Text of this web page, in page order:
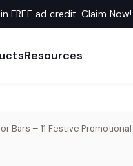
FREE ad credit. Claim Now!
Resources
Bars – 11 Festive